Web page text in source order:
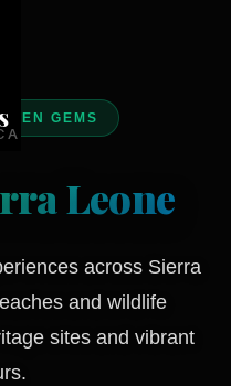
GEMS
Leone
across Sierra
and wildlife
sites and vibrant